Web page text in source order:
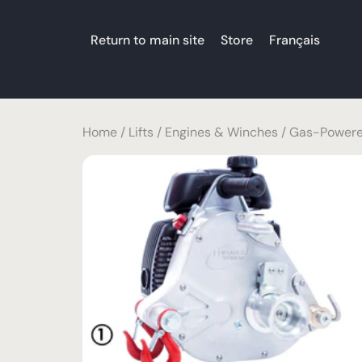
Return to main site Store Français
Home / Lifts / Engines & Winches / Gas-